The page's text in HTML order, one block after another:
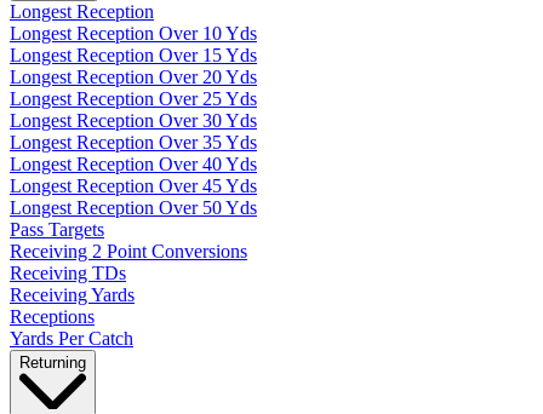
Longest Reception
Longest Reception Over 10 Yds
Longest Reception Over 15 Yds
Longest Reception Over 20 Yds
Longest Reception Over 25 Yds
Longest Reception Over 30 Yds
Longest Reception Over 35 Yds
Longest Reception Over 40 Yds
Longest Reception Over 45 Yds
Longest Reception Over 50 Yds
Pass Targets
Receiving 2 Point Conversions
Receiving TDs
Receiving Yards
Receptions
Yards Per Catch
Returning